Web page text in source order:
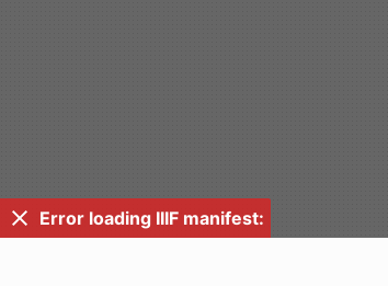
Error loading IIIF manifest: